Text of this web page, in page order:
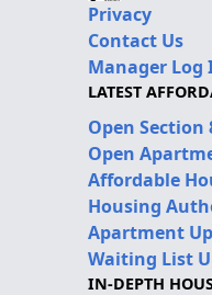
Privacy
Contact Us
Manager Log
LATEST
Open
Open
Affordable
Housing
Apartment
Waiting List
IN-DEPTH